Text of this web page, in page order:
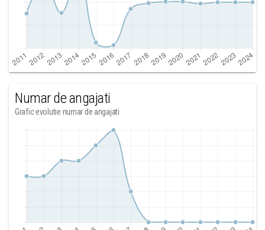
Numar de angajati
Grafic evolutie numar de angajati